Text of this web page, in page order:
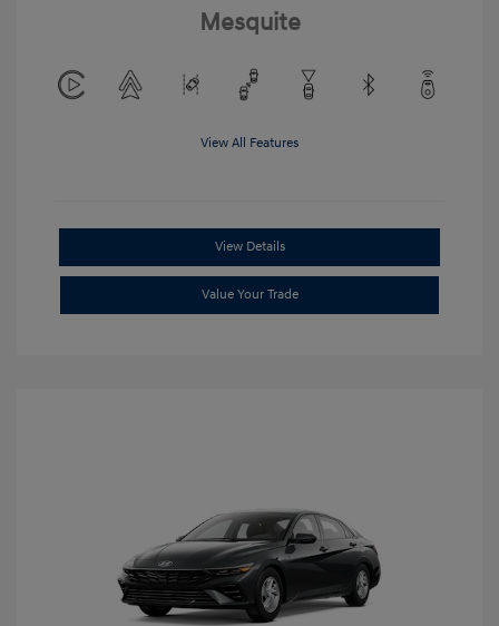
Mesquite
View All Features
View Details
Value Your Trade